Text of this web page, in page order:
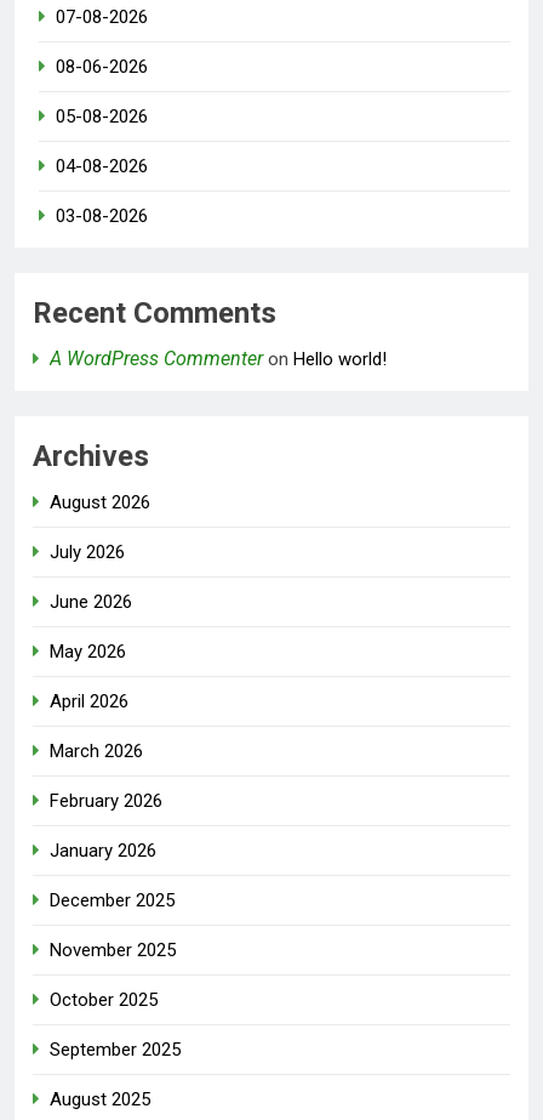
07-08-2026
08-06-2026
05-08-2026
04-08-2026
03-08-2026
Recent Comments
A WordPress Commenteron Hello world!
Archives
August 2026
July 2026
June 2026
May 2026
April 2026
March 2026
February 2026
January 2026
December 2025
November 2025
October 2025
September 2025
August 2025